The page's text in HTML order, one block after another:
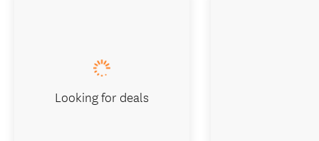
Looking for deals